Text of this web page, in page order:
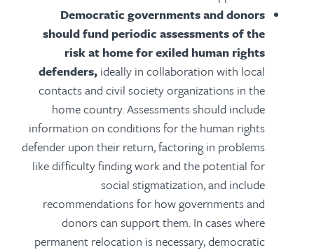
Democratic governments and donors
should fund periodic assessments of the
risk at home for exiled human rights
defenders, ideally in collaboration with local
contacts and civil society organizations in the
home country. Assessments should include
information on conditions for the human rights
defender upon their return, factoring in problems
like difficulty finding work and the potential for
social stigmatization, and include
recommendations for how governments and
donors can support them. In cases where
permanent relocation is necessary, democratic